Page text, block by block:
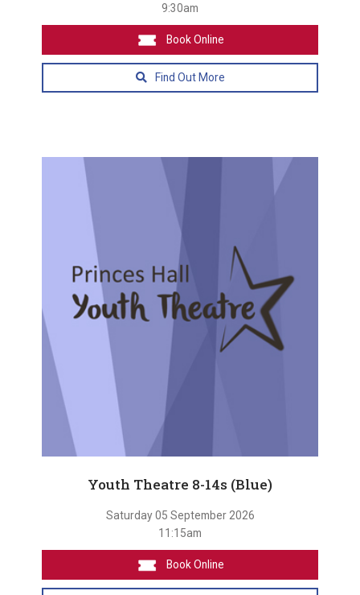
9:30am
Book Online
Find Out More
Youth Theatre 8-14s (Blue)
Saturday 05 September 2026
11:15am
Book Online